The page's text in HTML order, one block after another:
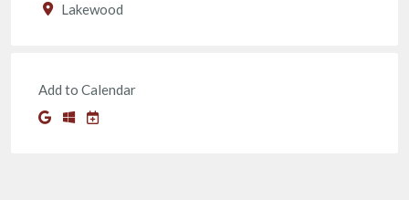
Lakewood
Add to Calendar